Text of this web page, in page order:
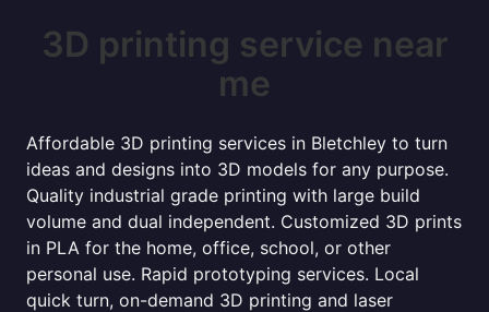
3D printing service near
me
Affordable 3D printing services in Bletchley to turn
ideas and designs into 3D models for any purpose.
Quality industrial grade printing with large build
volume and dual independent. Customized 3D prints
in PLA for the home, office, school, or other
personal use. Rapid prototyping services. Local
quick turn, on-demand 3D printing and laser